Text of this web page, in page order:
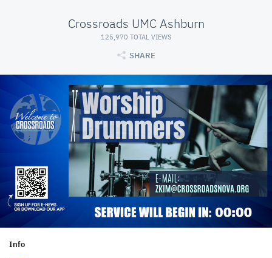
Crossroads UMC Ashburn
125,970 TOTAL VIEWS
SHARE
Info